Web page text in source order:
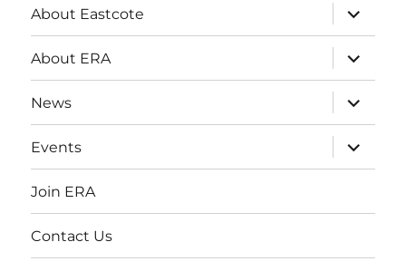
About Eastcote
expand
child
menu
About ERA
expand
child
menu
News
expand
child
menu
Events
expand
child
menu
Join ERA
Contact Us